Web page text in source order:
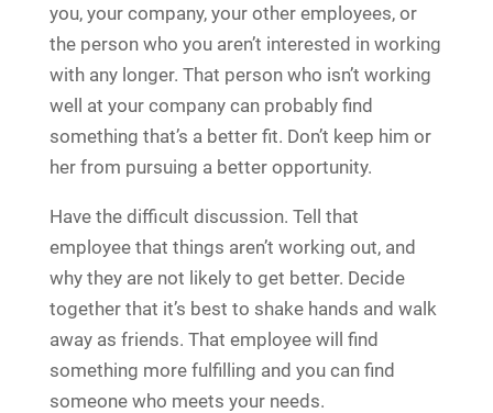
you, your company, your other employees, or
the person who you aren’t interested in working
with any longer. That person who isn’t working
well at your company can probably find
something that’s a better fit. Don’t keep him or
her from pursuing a better opportunity.
Have the difficult discussion. Tell that
employee that things aren’t working out, and
why they are not likely to get better. Decide
together that it’s best to shake hands and walk
away as friends. That employee will find
something more fulfilling and you can find
someone who meets your needs.